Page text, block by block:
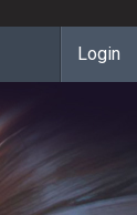
Login